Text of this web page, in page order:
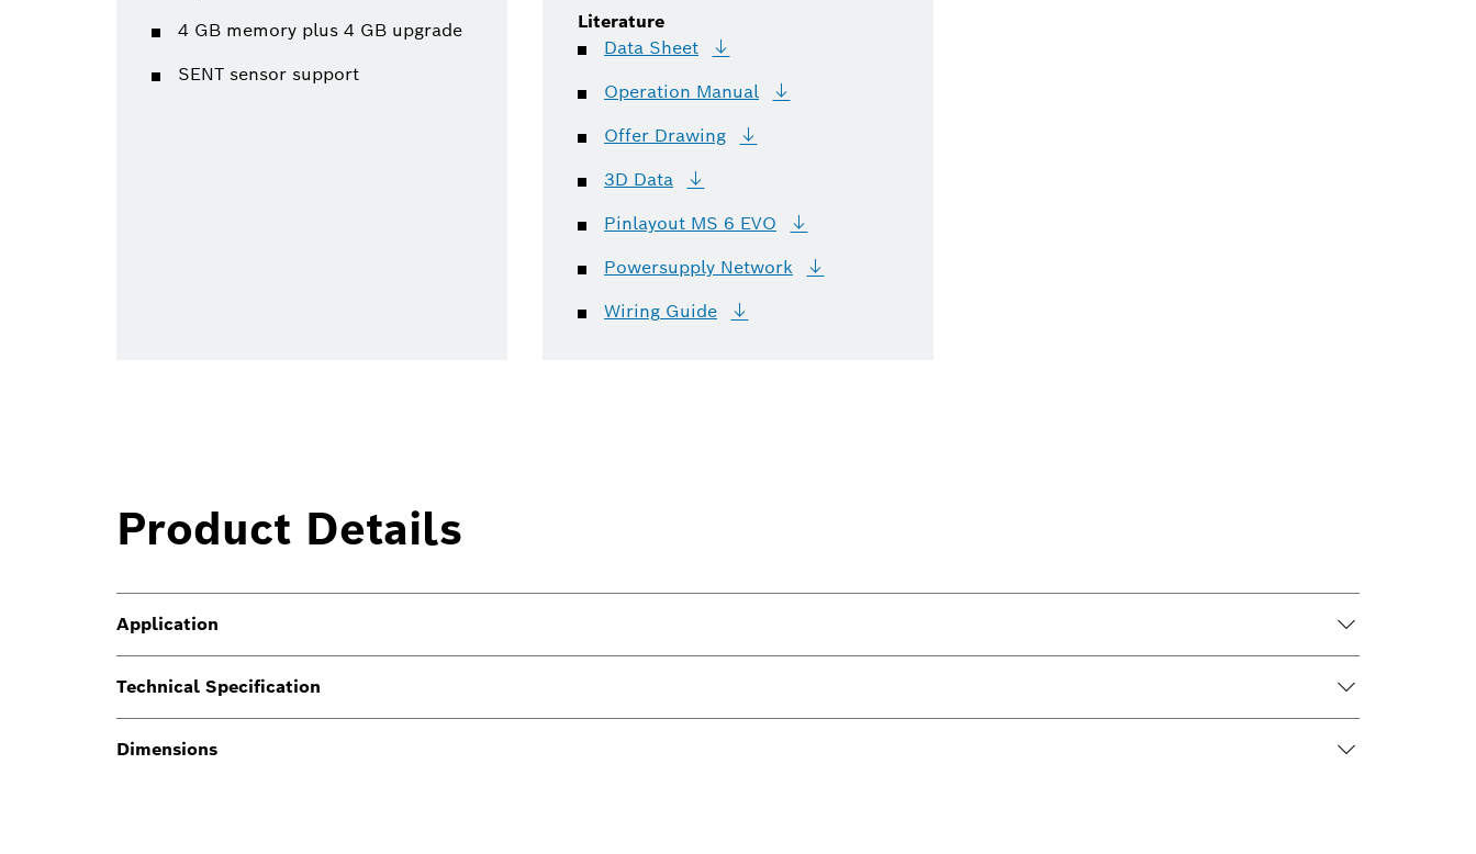
4 GB memory plus 4 GB upgrade
SENT sensor support
Literature
Data Sheet
Operation Manual
Offer Drawing
3D Data
Pinlayout MS 6 EVO
Powersupply Network
Wiring Guide
Product Details
Application
Technical Specification
Dimensions